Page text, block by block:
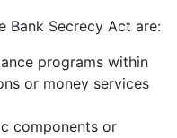
Bank Secrecy Act are:
programs within
or money services
components or